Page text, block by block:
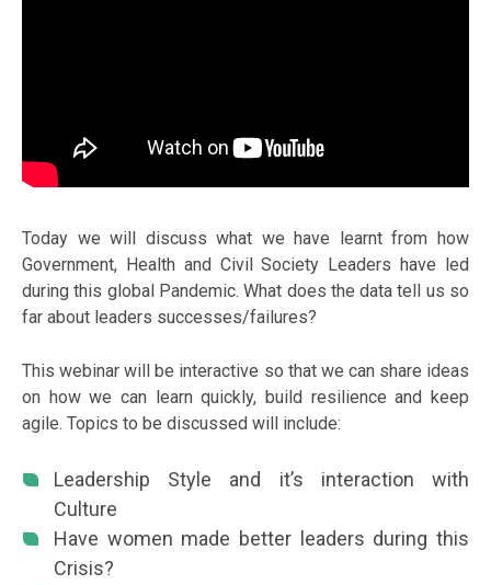
Today we will discuss what we have learnt from how
Government, Health and Civil Society Leaders have led
during this global Pandemic. What does the data tell us so
far about leaders successes/failures?
This webinar will be interactive so that we can share ideas
on how we can learn quickly, build resilience and keep
agile. Topics to be discussed will include:
Leadership Style and it’s interaction with
Culture
Have women made better leaders during this
Crisis?